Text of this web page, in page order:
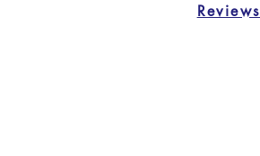
Reviews